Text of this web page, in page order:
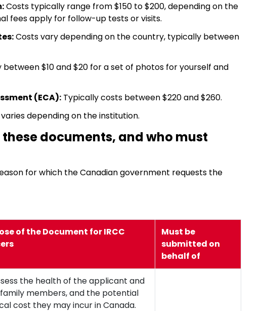
Costs typically range from $150 to $200, depending on the
fees apply for follow-up tests or visits.
Costs vary depending on the country, typically between
$10 and $20 for a set of photos for yourself and
(ECA): Typically costs between $220 and $260.
depending on the institution.
these documents, and who must
for which the Canadian government requests the
of the Document for IRCC
Must be
submitted on
behalf of
the health of the applicant and
members, and the potential
cost they may incur in Canada.